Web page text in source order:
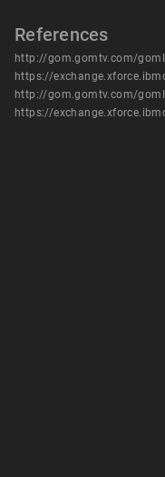
References
http://gom.gomtv.com/
https://
http://gom.gomtv.com/
https://